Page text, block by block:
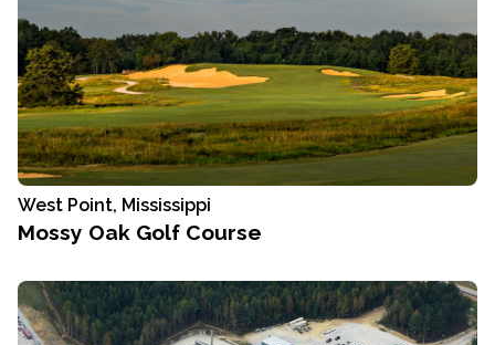
West Point, Mississippi
Mossy Oak Golf Course